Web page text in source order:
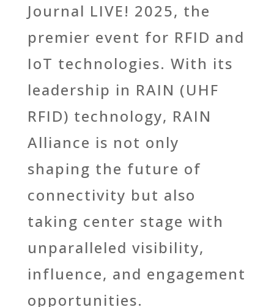
Journal LIVE! 2025, the
premier event for RFID and
IoT technologies. With its
leadership in RAIN (UHF
RFID) technology, RAIN
Alliance is not only
shaping the future of
connectivity but also
taking center stage with
unparalleled visibility,
influence, and engagement
opportunities.